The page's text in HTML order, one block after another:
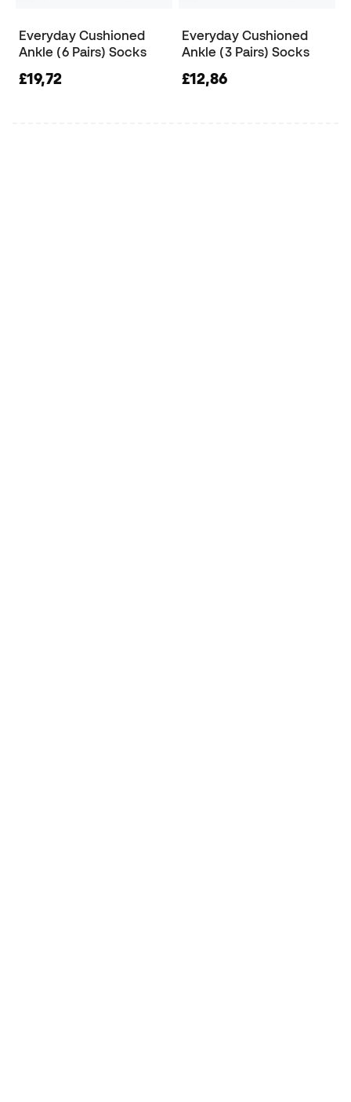
Everyday Cushioned
Ankle (6 Pairs) Socks
£19,72
Everyday Cushioned
Ankle (3 Pairs) Socks
£12,86